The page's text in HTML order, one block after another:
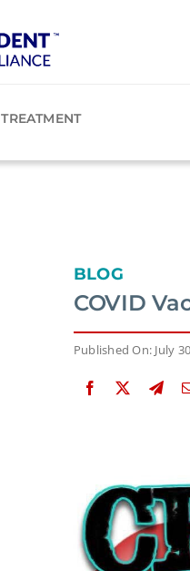
TREATMENT
BLOG
COVID
Published On: July